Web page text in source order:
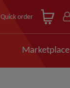
Quick order
Marketplace